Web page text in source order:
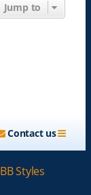
Jump to
Contact us
Styles